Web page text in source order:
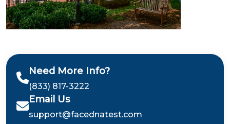
Need More Info?
(833) 817-3222
Email Us
support@facednatest.com